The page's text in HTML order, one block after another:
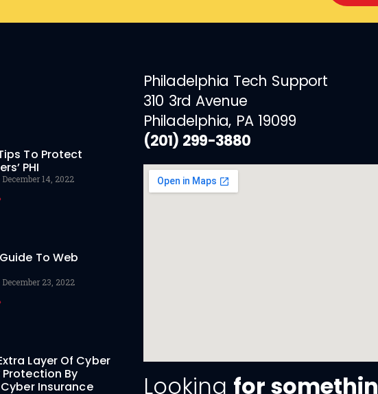
To Protect
PHI
December 14, 2022
To Web
December 23, 2022
Layer Of Cyber
By
Insurance
Philadelphia Tech Support
310 3rd Avenue
Philadelphia, PA 19099
(201) 299-3880
Looking for